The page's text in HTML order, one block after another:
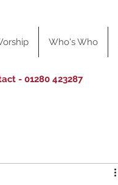
Who's Who
- 01280 423287